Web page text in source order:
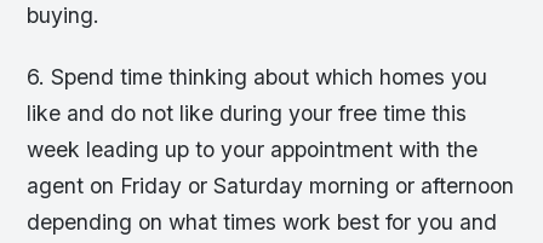
buying.
6. Spend time thinking about which homes you
like and do not like during your free time this
week leading up to your appointment with the
agent on Friday or Saturday morning or afternoon
depending on what times work best for you and